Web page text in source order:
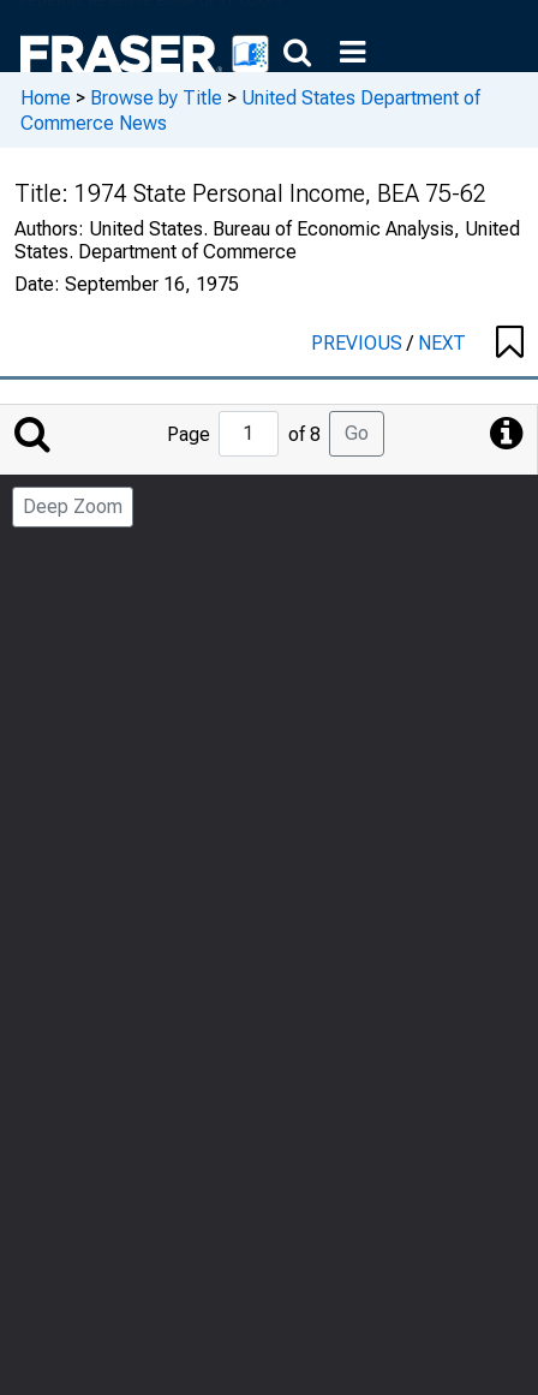
Home > Browse by Title > United States Department of
Commerce News
Title: 1974 State Personal Income, BEA 75-62
Authors: United States. Bureau of Economic Analysis, United
States. Department of Commerce
Date: September 16, 1975
PREVIOUS/ NEXT
Jump
to
Page
Page of 8 Go
Deep Zoom